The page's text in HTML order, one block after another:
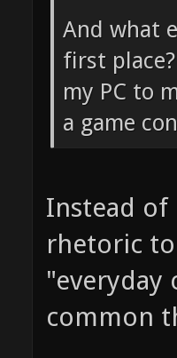
And what
first
my PC to
a game
Instead of
rhetoric
common